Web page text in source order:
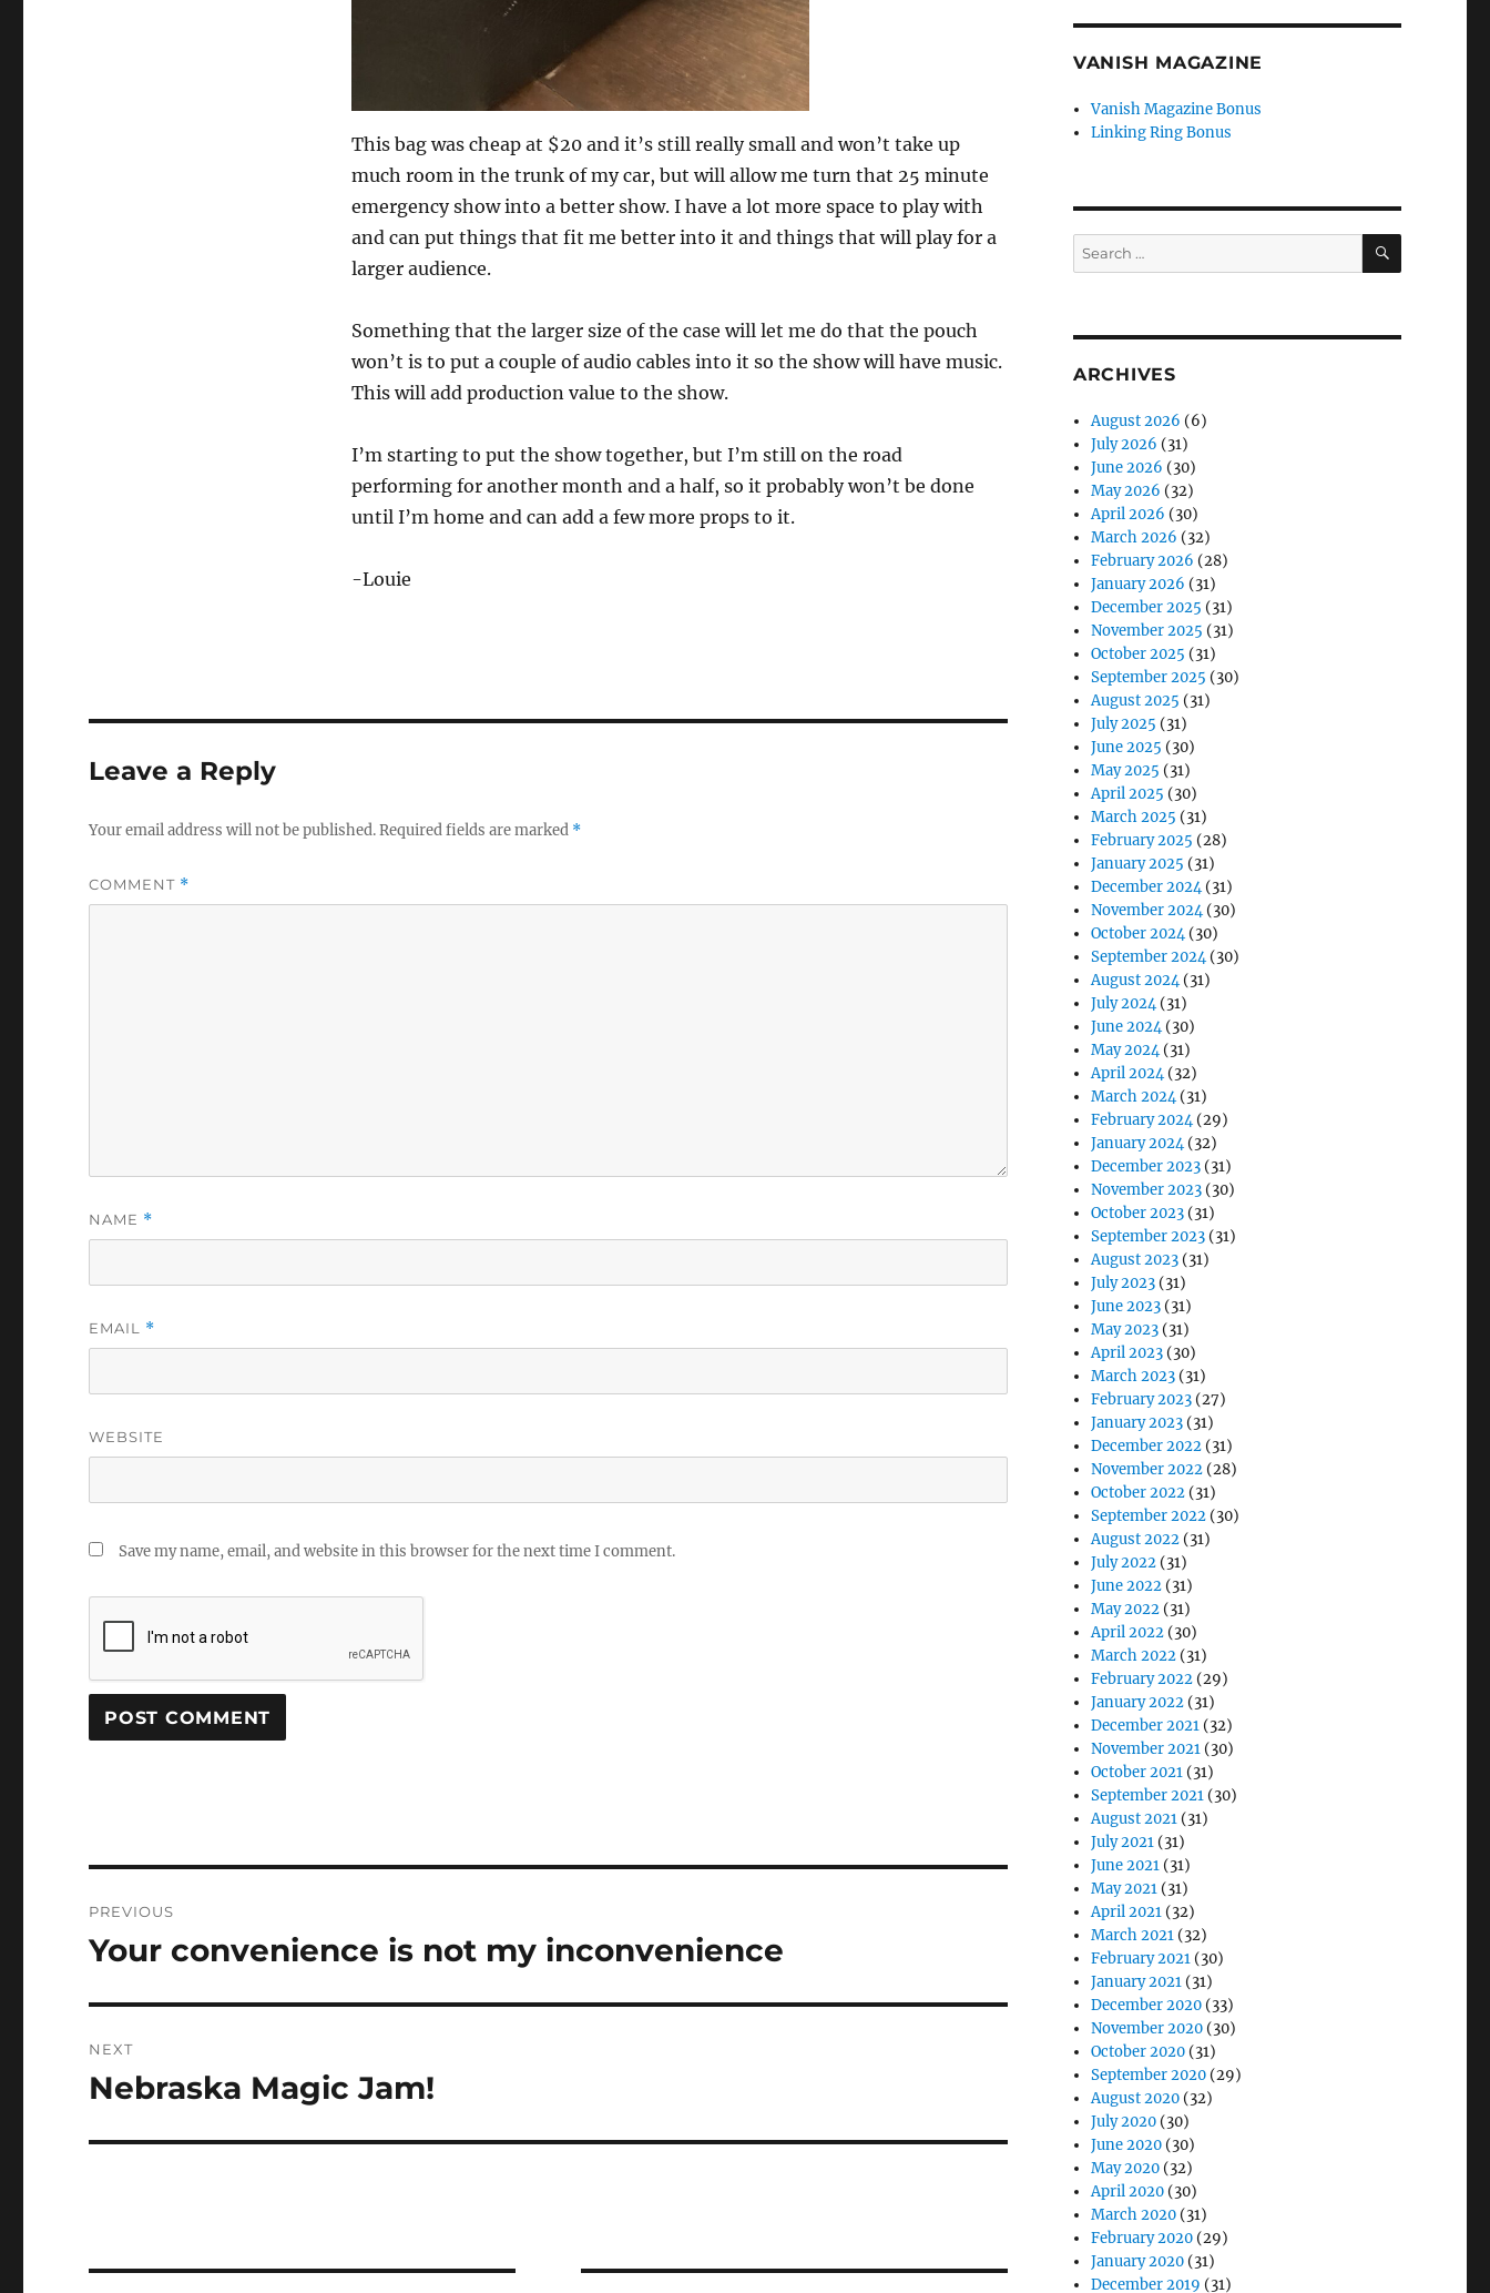
This bag was cheap at $20 and it’s still really small and won’t take up
much room in the trunk of my car, but will allow me turn that 25 minute
emergency show into a better show. I have a lot more space to play with
and can put things that fit me better into it and things that will play for a
larger audience.
Something that the larger size of the case will let me do that the pouch
won’t is to put a couple of audio cables into it so the show will have music.
This will add production value to the show.
I’m starting to put the show together, but I’m still on the road
performing for another month and a half, so it probably won’t be done
until I’m home and can add a few more props to it.
-Louie
Leave a Reply
Your email address will not be published.Required fields are marked *
COMMENT *
NAME *
EMAIL *
WEBSITE
Save my name, email, and website in this browser for the next time I comment.
navigation
PREVIOUS
Previous
Your convenience is not my inconvenience
NEXT
Next
Nebraska Magic Jam!
VANISH MAGAZINE
Vanish Magazine Bonus
Linking Ring Bonus
Search
for:
SEARCH
ARCHIVES
August 2026 (6)
July 2026 (31)
June 2026 (30)
May 2026 (32)
April 2026 (30)
March 2026 (32)
February 2026 (28)
January 2026 (31)
December 2025 (31)
November 2025 (31)
October 2025 (31)
September 2025 (30)
August 2025 (31)
July 2025 (31)
June 2025 (30)
May 2025 (31)
April 2025 (30)
March 2025 (31)
February 2025 (28)
January 2025 (31)
December 2024(31)
November 2024(30)
October 2024(30)
September 2024(30)
August 2024(31)
July 2024(31)
June 2024(30)
May 2024(31)
April 2024(32)
March 2024(31)
February 2024(29)
January 2024(32)
December 2023 (31)
November 2023 (30)
October 2023 (31)
September 2023 (31)
August 2023 (31)
July 2023 (31)
June 2023 (31)
May 2023 (31)
April 2023 (30)
March 2023 (31)
February 2023 (27)
January 2023 (31)
December 2022 (31)
November 2022 (28)
October 2022 (31)
September 2022 (30)
August 2022 (31)
July 2022 (31)
June 2022 (31)
May 2022 (31)
April 2022 (30)
March 2022 (31)
February 2022 (29)
January 2022 (31)
December 2021 (32)
November 2021 (30)
October 2021 (31)
September 2021 (30)
August 2021 (31)
July 2021 (31)
June 2021 (31)
May 2021 (31)
April 2021 (32)
March 2021 (32)
February 2021 (30)
January 2021 (31)
December 2020 (33)
November 2020 (30)
October 2020 (31)
September 2020 (29)
August 2020 (32)
July 2020 (30)
June 2020 (30)
May 2020 (32)
April 2020 (30)
March 2020 (31)
February 2020 (29)
January 2020 (31)
December 2019 (31)